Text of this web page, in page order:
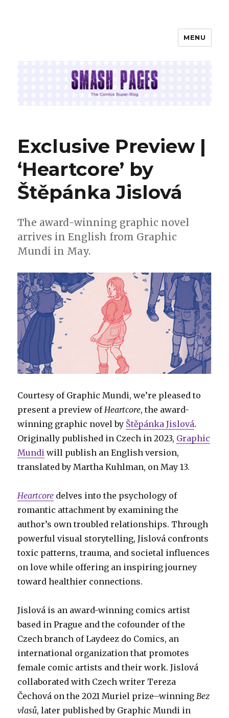
MENU
Exclusive Preview |
‘Heartcore’ by
Štěpánka Jislová
The award-winning graphic novel
arrives in English from Graphic
Mundi in May.
Courtesy of Graphic Mundi, we’re pleased to
present a preview ofHeartcore, the award-
winning graphic novel by Štěpánka Jislová.
Originally published in Czech in 2023, Graphic
Mundi will publish an English version,
translated by Martha Kuhlman, on May 13.
Heartcore delves into the psychology of
romantic attachment by examining the
author’s own troubled relationships. Through
powerful visual storytelling, Jislová confronts
toxic patterns, trauma, and societal influences
on love while offering an inspiring journey
toward healthier connections.
Jislová is an award-winning comics artist
based in Prague and the cofounder of the
Czech branch of Laydeez do Comics, an
international organization that promotes
female comic artists and their work. Jislová
collaborated with Czech writer Tereza
Čechová on the 2021 Muriel prize–winningBez
vlasů, later published by Graphic Mundi in